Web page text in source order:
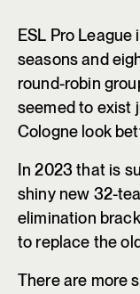
ESL Pro
seasons and
round-robin
seemed to exist
Cologne look
In 2023 that is
shiny new 32-
elimination
to replace the
There are more